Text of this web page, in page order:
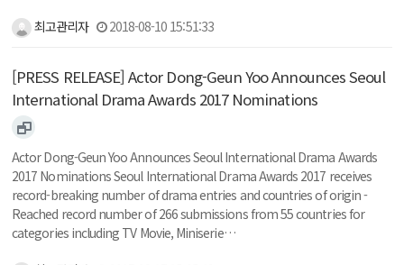
최고관리자 2018-08-10 15:51:33
[PRESS RELEASE] Actor Dong-Geun Yoo Announces Seoul
International Drama Awards 2017 Nominations
Actor Dong-Geun Yoo Announces Seoul International Drama Awards
2017 Nominations Seoul International Drama Awards 2017 receives
record-breaking number of drama entries and countries of origin -
Reached record number of 266 submissions from 55 countries for
categories including TV Movie, Miniserie…